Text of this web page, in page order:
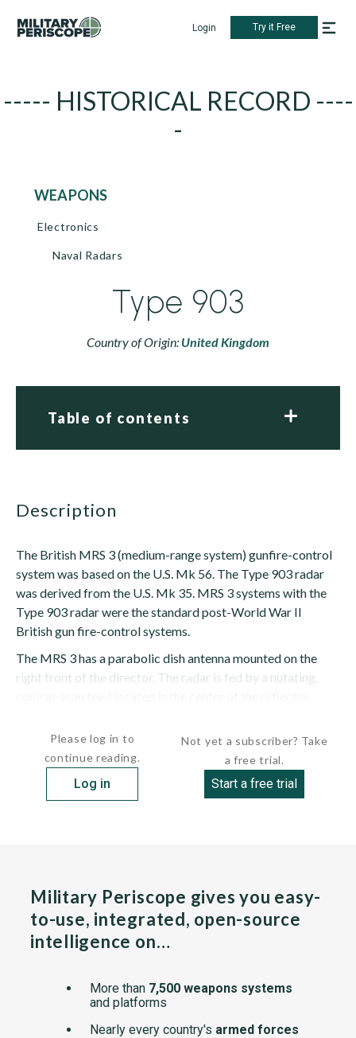
Login Try it Free
----- HISTORICAL RECORD ----
-
WEAPONS
Electronics
Naval Radars
Type 903
Country of Origin: United Kingdom
Table of contents
description
The British MRS 3 (medium-range system) gunfire-control
system was based on the U.S. Mk 56. The Type 903 radar
was derived from the U.S. Mk 35. MRS 3 systems with the
Type 903 radar were the standard post-World War II
British gun fire-control systems.
The MRS 3 has a parabolic dish antenna mounted on the
right front of the director. The radar is fed by a nutating,
Please log in to
continue reading.
Log in
Not yet a subscriber? Take
a free trial.
Start a free trial
Military Periscope gives you easy-
to-use, integrated, open-source
intelligence on…
More than 7,500 weapons systems
and platforms
Nearly every country's armed forces